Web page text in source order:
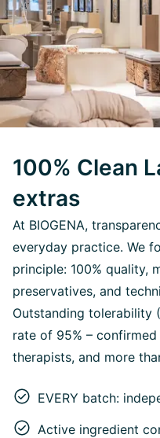
100% Clean
extras
At BIOGENA,
everyday practice. We
principle: 100% quality,
preservatives, and
Outstanding tolerability
rate of 95% –
therapists, and more
EVERY batch:
Active ingredient